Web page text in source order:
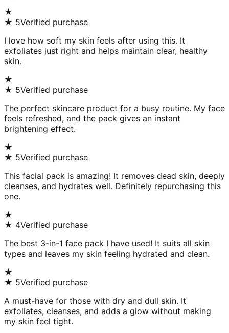
★
★ 5Verified purchase
I love how soft my skin feels after using this. It
exfoliates just right and helps maintain clear, healthy
skin.
★
★ 5Verified purchase
The perfect skincare product for a busy routine. My face
feels refreshed, and the pack gives an instant
brightening effect.
★
★ 5Verified purchase
This facial pack is amazing! It removes dead skin, deeply
cleanses, and hydrates well. Definitely repurchasing this
one.
★
★ 4Verified purchase
The best 3-in-1 face pack I have used! It suits all skin
types and leaves my skin feeling hydrated and clean.
★
★ 5Verified purchase
A must-have for those with dry and dull skin. It
exfoliates, cleanses, and adds a glow without making
my skin feel tight.